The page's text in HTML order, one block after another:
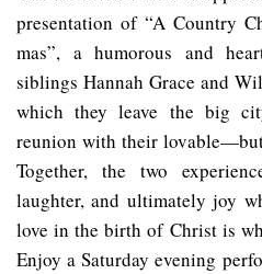
presentation of “A Country
mas”, a humorous and
siblings Hannah Grace and
which they leave the big
reunion with their
Together, the two
laughter, and ultimately joy
love in the birth of Christ is
Enjoy a Saturday evening